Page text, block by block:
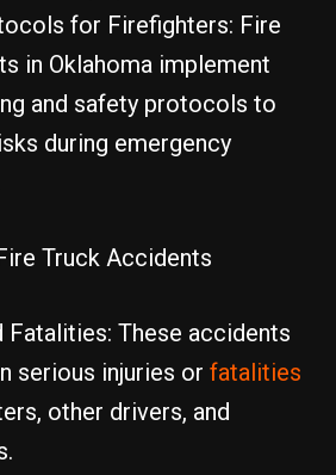
for Firefighters: Fire
in Oklahoma implement
and safety protocols to
during emergency
Truck Accidents
Fatalities: These accidents
serious injuries or fatalities
other drivers, and